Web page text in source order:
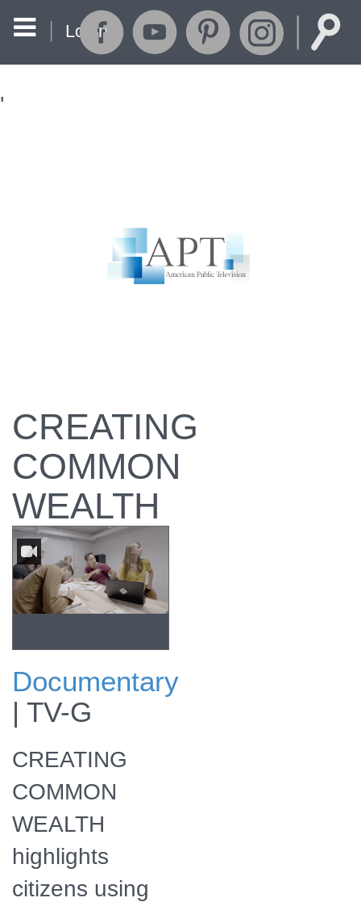
'
Login
CREATING
COMMON
WEALTH
A team of Sun
Tribe Solar
discuss a solar
energy project for
Wise County, VA.
Documentary
| TV-G
CREATING
COMMON
WEALTH
highlights
citizens using